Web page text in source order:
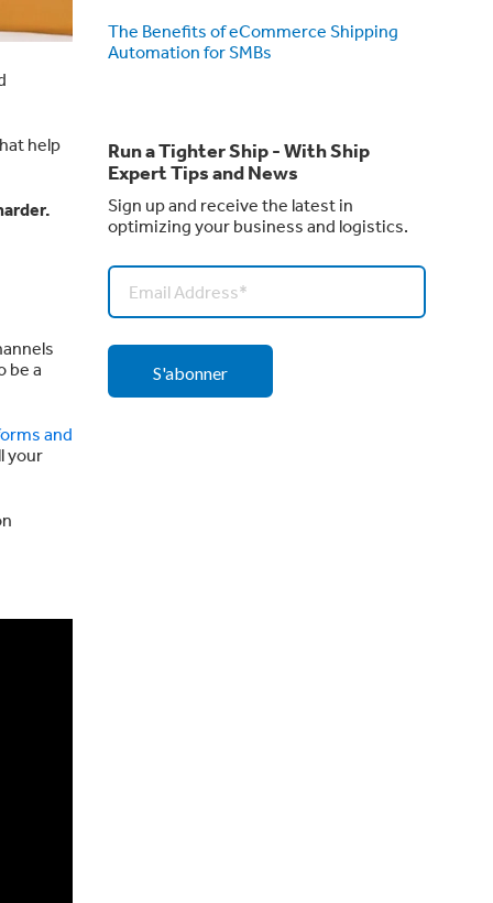
help
be a
and
your
The Benefits of eCommerce Shipping
Automation for SMBs
Run a Tighter Ship - With Ship
Expert Tips and News
Sign up and receive the latest in
optimizing your business and logistics.